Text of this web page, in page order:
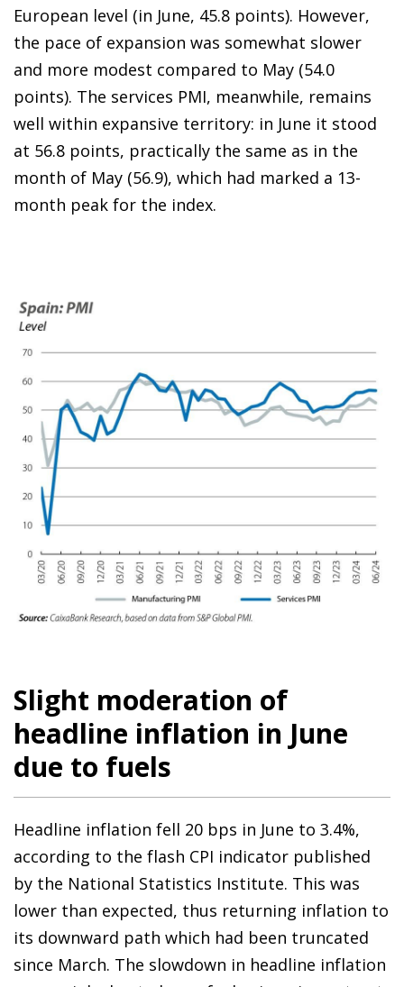
European level (in June, 45.8 points). However,
the pace of expansion was somewhat slower
and more modest compared to May (54.0
points). The services PMI, meanwhile, remains
well within expansive territory: in June it stood
at 56.8 points, practically the same as in the
month of May (56.9), which had marked a 13-
month peak for the index.
Slight moderation of
headline inflation in June
due to fuels
Headline inflation fell 20 bps in June to 3.4%,
according to the flash CPI indicator published
by the National Statistics Institute. This was
lower than expected, thus returning inflation to
its downward path which had been truncated
since March. The slowdown in headline inflation